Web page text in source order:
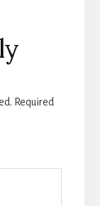
Required